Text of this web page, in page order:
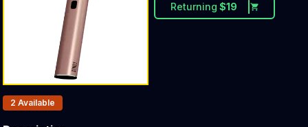
Returning $19
Products In Inventory:
2 Available